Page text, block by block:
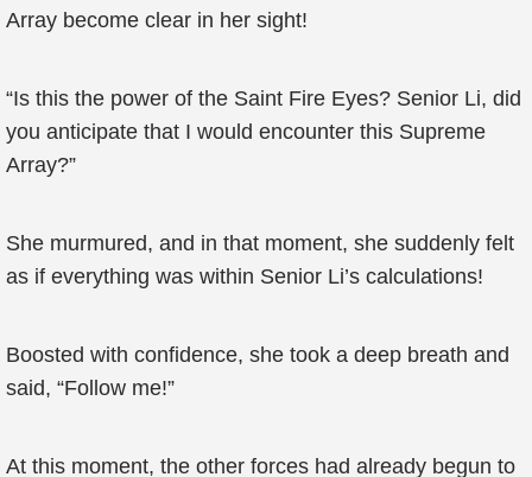
Array become clear in her sight!
“Is this the power of the Saint Fire Eyes? Senior Li, did
you anticipate that I would encounter this Supreme
Array?”
She murmured, and in that moment, she suddenly felt
as if everything was within Senior Li’s calculations!
Boosted with confidence, she took a deep breath and
said, “Follow me!”
At this moment, the other forces had already begun to